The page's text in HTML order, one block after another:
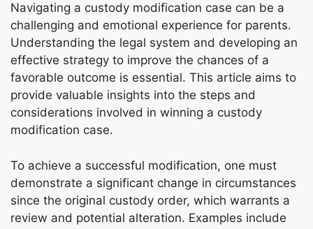
Navigating a custody modification case can be a
challenging and emotional experience for parents.
Understanding the legal system and developing an
effective strategy to improve the chances of a
favorable outcome is essential. This article aims to
provide valuable insights into the steps and
considerations involved in winning a custody
modification case.
To achieve a successful modification, one must
demonstrate a significant change in circumstances
since the original custody order, which warrants a
review and potential alteration. Examples include